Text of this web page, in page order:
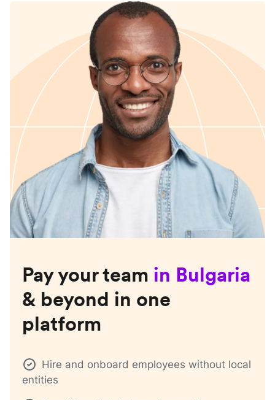
Pay your team in Bulgaria
& beyond in one
platform
Hire and onboard employees without local
entities